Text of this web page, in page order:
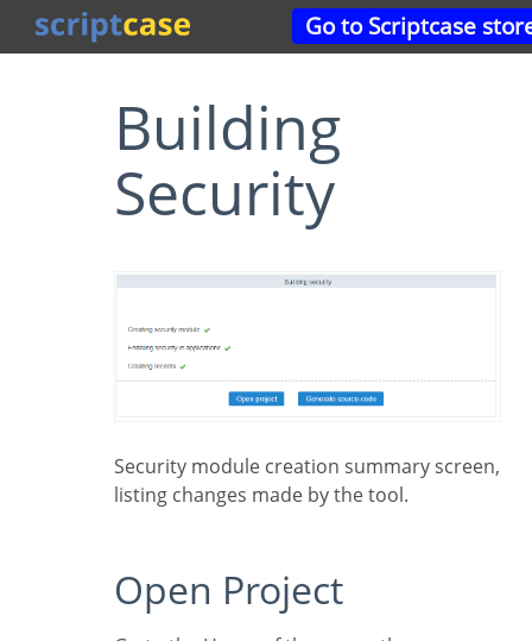
Go to Scriptcase
Building
Security
Security module creation summary screen,
listing changes made by the tool.
Open Project